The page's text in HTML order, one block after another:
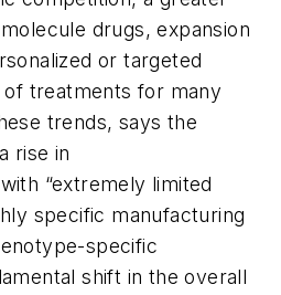
drugs, expansion
or targeted
treatments for many
trends, says the
rise in
“extremely limited
specific manufacturing
specific
shift in the overall